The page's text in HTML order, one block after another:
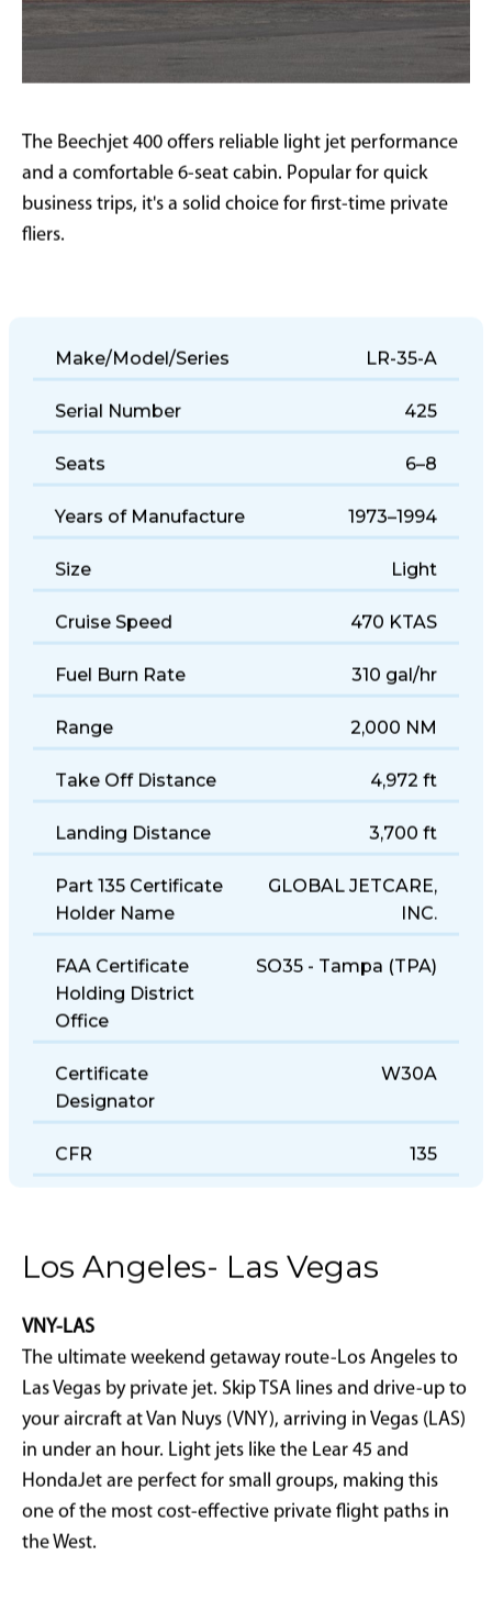
The Beechjet 400 offers reliable light jet performance
and a comfortable 6-seat cabin. Popular for quick
business trips, it's a solid choice for first-time private
fliers.
Make/Model/Series LR-35-A
Serial Number 425
Seats 6–8
Years of Manufacture 1973–1994
Size Light
Cruise Speed 470 KTAS
Fuel Burn Rate 310 gal/hr
Range 2,000 NM
Take Off Distance 4,972 ft
Landing Distance 3,700 ft
Part 135 Certificate
Holder Name
GLOBAL JETCARE,
INC.
FAA Certificate
Holding District
Office
SO35 - Tampa (TPA)
Certificate
Designator
W30A
CFR 135
Los Angeles- Las Vegas
VNY-LAS
The ultimate weekend getaway route-Los Angeles to
Las Vegas by private jet. Skip TSA lines and drive-up to
your aircraft at Van Nuys (VNY), arriving in Vegas (LAS)
in under an hour. Light jets like the Lear 45 and
HondaJet are perfect for small groups, making this
one of the most cost-effective private flight paths in
the West.